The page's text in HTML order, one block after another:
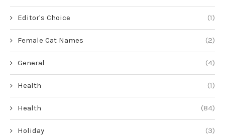
Editor's Choice (1)
Female Cat Names (2)
General (4)
Health (1)
Health (84)
Holiday (3)